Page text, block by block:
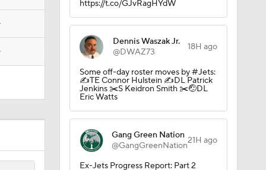
Pick
https://t.co/GJvRagHYdW
Dennis Waszak Jr.
@DWAZ73
18H ago
Some off-day roster moves by #Jets:
✍️TE Connor Hulstein ✍️DL Patrick
Jenkins ✂️S Keidron Smith ✂️🤕DL
Eric Watts
Gang Green Nation
@GangGreenNation21H ago
Ex-Jets Progress Report: Part 2